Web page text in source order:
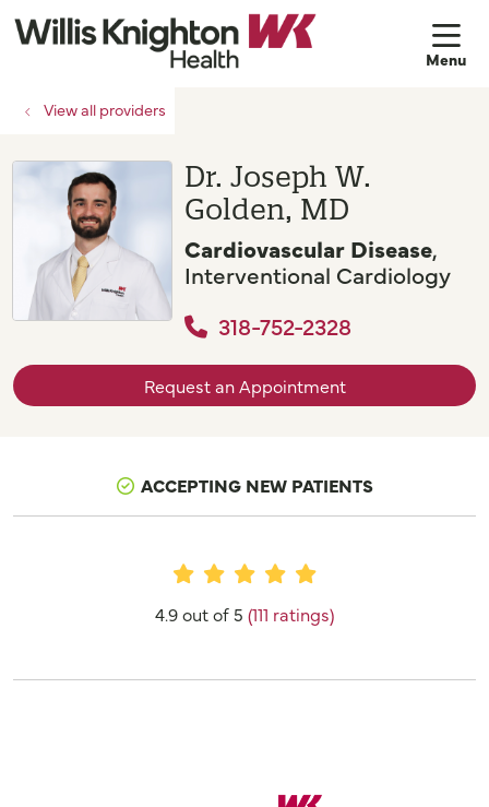
View all providers
Dr. Joseph W.
Golden, MD
Cardiovascular Disease,
Interventional Cardiology
318-752-2328
Request an Appointment
ACCEPTING NEW PATIENTS
Provider Ratings
4.9 out of 5 (111 ratings)